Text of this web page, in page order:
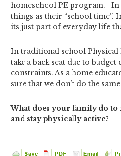
homeschool PE program. In
things as their “school time”.
its just part of everyday life
In traditional school Physical
take a back seat due to budget
constraints. As a home
sure that we don’t do the same.
What does your family do
and stay physically active?